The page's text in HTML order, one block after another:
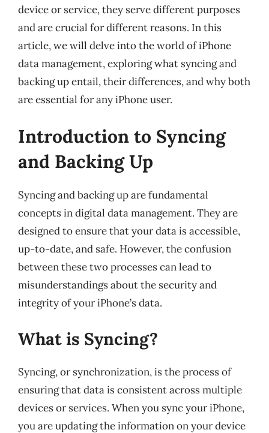
device or service, they serve different purposes
and are crucial for different reasons. In this
article, we will delve into the world of iPhone
data management, exploring what syncing and
backing up entail, their differences, and why both
are essential for any iPhone user.
Introduction to Syncing
and Backing Up
Syncing and backing up are fundamental
concepts in digital data management. They are
designed to ensure that your data is accessible,
up-to-date, and safe. However, the confusion
between these two processes can lead to
misunderstandings about the security and
integrity of your iPhone’s data.
What is Syncing?
Syncing, or synchronization, is the process of
ensuring that data is consistent across multiple
devices or services. When you sync your iPhone,
you are updating the information on your device